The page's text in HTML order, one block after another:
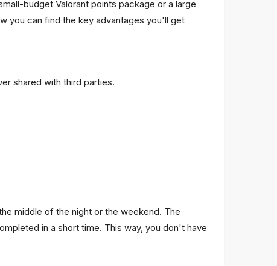
budget Valorant points package or a large
you can find the key advantages you'll get
shared with third parties.
middle of the night or the weekend. The
in a short time. This way, you don't have